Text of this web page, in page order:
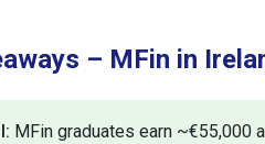
– MFin in
MFin graduates earn ~€55,000